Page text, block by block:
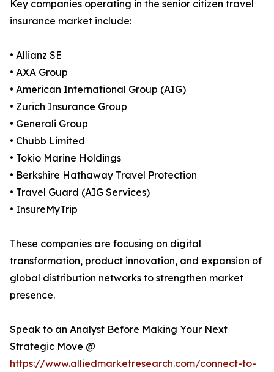
Key companies operating in the senior citizen travel
insurance market include:
• Allianz SE
• AXA Group
• American International Group (AIG)
• Zurich Insurance Group
• Generali Group
• Chubb Limited
• Tokio Marine Holdings
• Berkshire Hathaway Travel Protection
• Travel Guard (AIG Services)
• InsureMyTrip
These companies are focusing on digital
transformation, product innovation, and expansion of
global distribution networks to strengthen market
presence.
Speak to an Analyst Before Making Your Next
Strategic Move @
https://www.alliedmarketresearch.com/connect-to-